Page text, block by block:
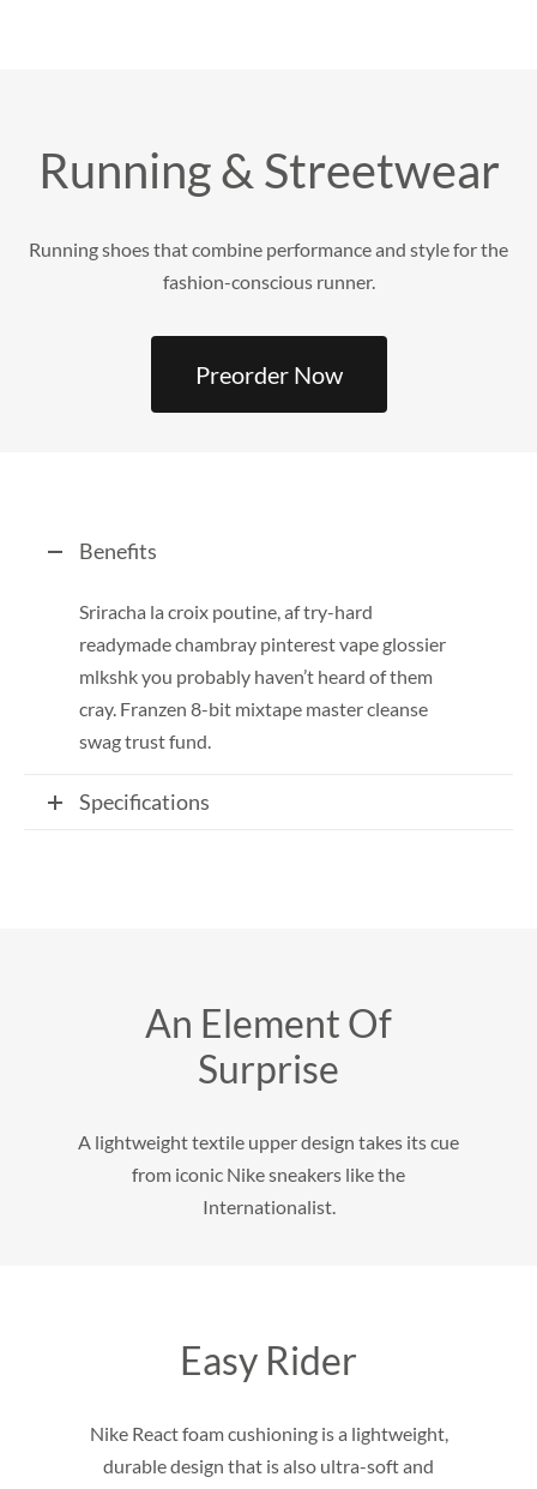
Running & Streetwear
Running shoes that combine performance and style for the
fashion-conscious runner.
Preorder Now
Benefits
Sriracha la croix poutine, af try-hard
readymade chambray pinterest vape glossier
mlkshk you probably haven’t heard of them
cray. Franzen 8-bit mixtape master cleanse
swag trust fund.
Specifications
An Element Of
Surprise
A lightweight textile upper design takes its cue
from iconic Nike sneakers like the
Internationalist.
Easy Rider
Nike React foam cushioning is a lightweight,
durable design that is also ultra-soft and